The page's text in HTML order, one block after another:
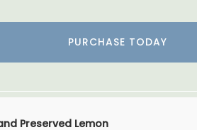
PURCHASE TODAY
Preserved Lemon